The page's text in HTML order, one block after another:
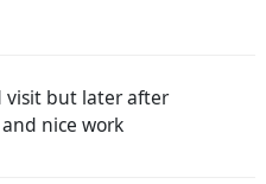
visit but later after
nice work